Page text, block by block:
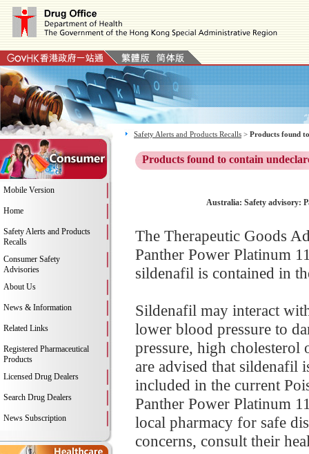
Mobile Version
Home
Safety Alerts and Products
Recalls
Consumer Safety
Advisories
About Us
News & Information
Related Links
Registered Pharmaceutical
Products
Licensed Drug Dealers
Search Drug Dealers
News Subscription
Safety Alerts and Products Recalls > Products found
Products found to contain
Australia: Safety advisory:
The Therapeutic Goods
Panther Power Platinum
sildenafil is contained in
Sildenafil may interact
lower blood pressure to
pressure, high cholesterol
are advised that sildenafil
included in the current
Panther Power Platinum
local pharmacy for safe
concerns, consult their